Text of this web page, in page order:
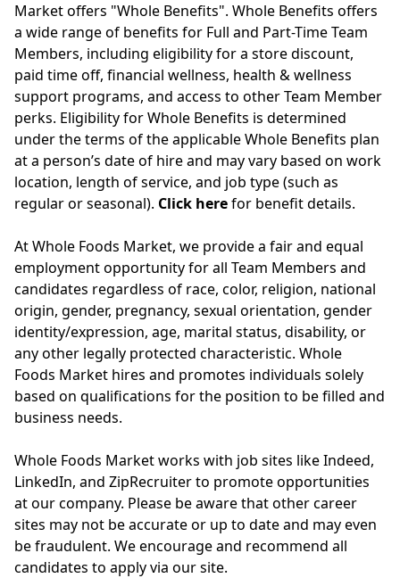
Market offers "Whole Benefits". Whole Benefits offers
a wide range of benefits for Full and Part-Time Team
Members, including eligibility for a store discount,
paid time off, financial wellness, health & wellness
support programs, and access to other Team Member
perks. Eligibility for Whole Benefits is determined
under the terms of the applicable Whole Benefits plan
at a person’s date of hire and may vary based on work
location, length of service, and job type (such as
regular or seasonal). Click herefor benefit details.
At Whole Foods Market, we provide a fair and equal
employment opportunity for all Team Members and
candidates regardless of race, color, religion, national
origin, gender, pregnancy, sexual orientation, gender
identity/expression, age, marital status, disability, or
any other legally protected characteristic. Whole
Foods Market hires and promotes individuals solely
based on qualifications for the position to be filled and
business needs.
Whole Foods Market works with job sites like Indeed,
LinkedIn, and ZipRecruiter to promote opportunities
at our company. Please be aware that other career
sites may not be accurate or up to date and may even
be fraudulent. We encourage and recommend all
candidates to apply via our site.